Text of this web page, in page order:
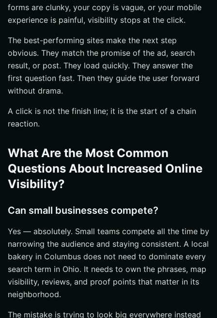
forms are clunky, your copy is vague, or your mobile
experience is painful, visibility stops at the click.
The best-performing sites make the next step
obvious. They match the promise of the ad, search
result, or post. They load quickly. They answer the
first question fast. Then they guide the user forward
without drama.
A click is not the finish line; it is the start of a chain
reaction.
What Are the Most Common
Questions About Increased Online
Visibility?
Can small businesses compete?
Yes — absolutely. Small teams compete all the time by
narrowing the audience and staying consistent. A local
bakery in Columbus does not need to dominate every
search term in Ohio. It needs to own the phrases, map
visibility, reviews, and proof points that matter in its
neighborhood.
The mistake is trying to look big everywhere instead